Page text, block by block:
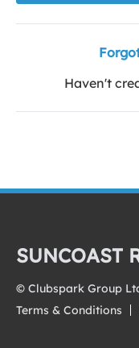
Haven't
SUNCOAST
© Clubspark Group
Terms & Conditions